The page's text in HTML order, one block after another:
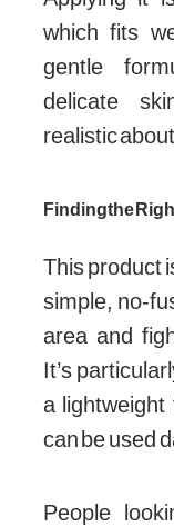
which fits
gentle
delicate
realistic
Finding the
This product
simple, no-
area and
It’s
a
can be used
People